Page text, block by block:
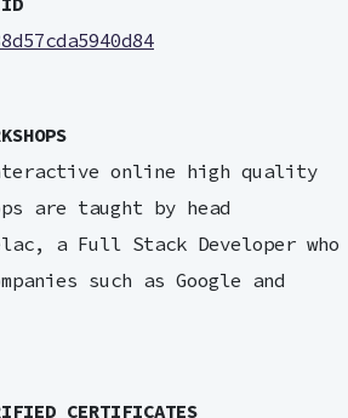
online high quality
are taught by head
a Full Stack Developer who
such as Google and
CERTIFICATES